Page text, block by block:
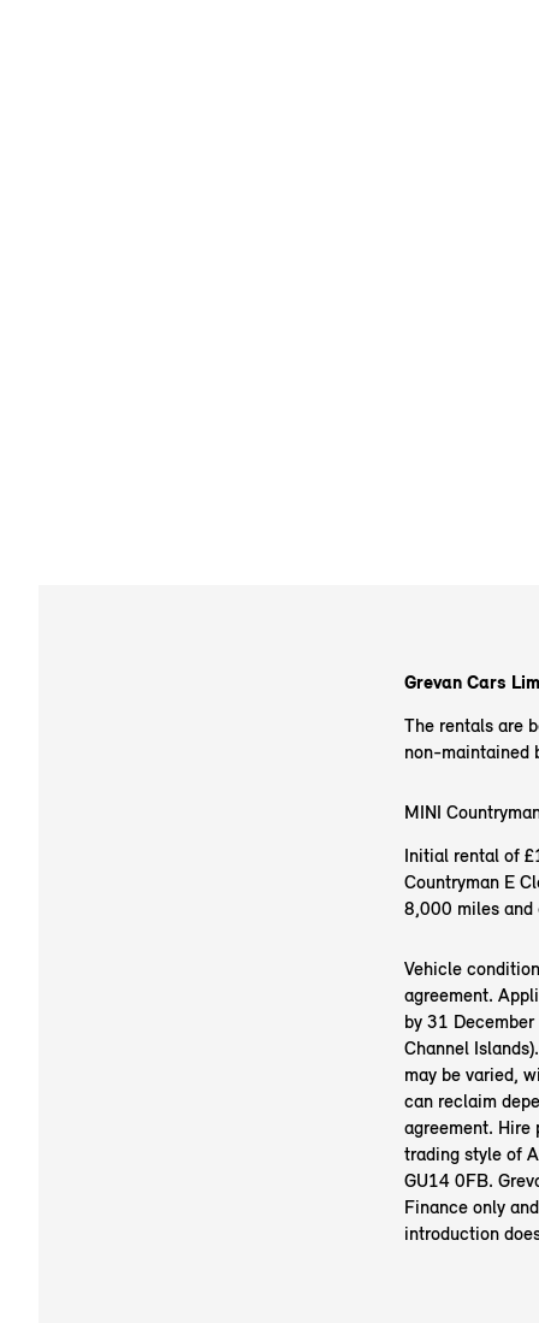
Grevan Cars
The rentals are
non-maintained
MINI
Initial rental of
Countryman E
8,000 miles and
Vehicle
agreement.
by 31
Channel
may be varied,
can reclaim
agreement. Hire
trading style of
GU14 0FB.
Finance only
introduction